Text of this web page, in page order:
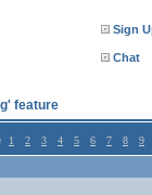
Sign
Chat
feature
1 2 3 4 5 6 7 8 9